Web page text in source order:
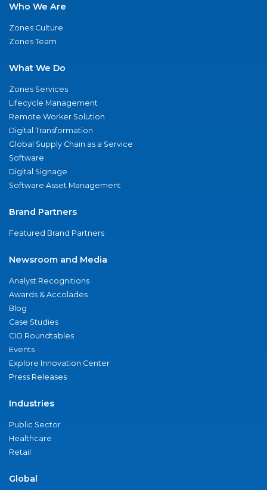
Who We Are
Zones Culture
Zones Team
What We Do
Zones Services
Lifecycle Management
Remote Worker Solution
Digital Transformation
Global Supply Chain as a Service
Software
Digital Signage
Software Asset Management
Brand Partners
Featured Brand Partners
Newsroom and Media
Analyst Recognitions
Awards & Accolades
Blog
Case Studies
CIO Roundtables
Events
Explore Innovation Center
Press Releases
Industries
Public Sector
Healthcare
Retail
Global